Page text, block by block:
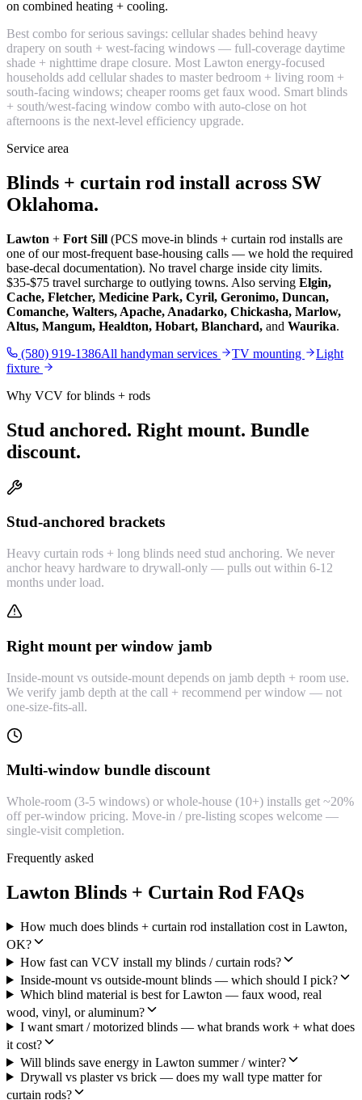
on combined heating + cooling.
Best combo for serious savings: cellular shades behind heavy
drapery on south + west-facing windows — full-coverage daytime
shade + nighttime drape closure. Most Lawton energy-focused
households add cellular shades to master bedroom + living room +
south-facing windows; cheaper rooms get faux wood. Smart blinds
+ south/west-facing window combo with auto-close on hot
afternoons is the next-level efficiency upgrade.
Service area
Blinds + curtain rod install across SW
Oklahoma.
Lawton + Fort Sill (PCS move-in blinds + curtain rod installs are
one of our most-frequent base-housing calls — we hold the required
base-decal documentation). No travel charge inside city limits.
$35-$75 travel surcharge to outlying towns. Also serving Elgin,
Cache, Fletcher, Medicine Park, Cyril, Geronimo, Duncan,
Comanche, Walters, Apache, Anadarko, Chickasha, Marlow,
Altus, Mangum, Healdton, Hobart, Blanchard, and Waurika.
(580) 919-1386All handyman services TV mounting
Light
fixture
Why VCV for blinds + rods
Stud anchored. Right mount. Bundle
discount.
Stud-anchored brackets
Heavy curtain rods + long blinds need stud anchoring. We never
anchor heavy hardware to drywall-only — pulls out within 6-12
months under load.
Right mount per window jamb
Inside-mount vs outside-mount depends on jamb depth + room use.
We verify jamb depth at the call + recommend per window — not
one-size-fits-all.
Multi-window bundle discount
Whole-room (3-5 windows) or whole-house (10+) installs get ~20%
off per-window pricing. Move-in / pre-listing scopes welcome —
single-visit completion.
Frequently asked
Lawton Blinds + Curtain Rod FAQs
How much does blinds + curtain rod installation cost in Lawton,
OK?
How fast can VCV install my blinds / curtain rods?
Inside-mount vs outside-mount blinds — which should I pick?
Which blind material is best for Lawton — faux wood, real
wood, vinyl, or aluminum?
I want smart / motorized blinds — what brands work + what does
it cost?
Will blinds save energy in Lawton summer / winter?
Drywall vs plaster vs brick — does my wall type matter for
curtain rods?